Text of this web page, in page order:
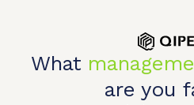
What
are you